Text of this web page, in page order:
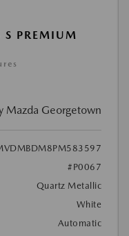
PREMIUM
Mazda Georgetown
#P0067
Quartz Metallic
White
Automatic